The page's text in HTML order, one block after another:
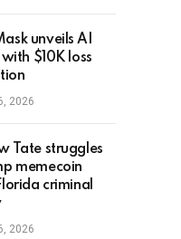
unveils AI
$10K loss
2026
Tate struggles
memecoin
criminal
2026